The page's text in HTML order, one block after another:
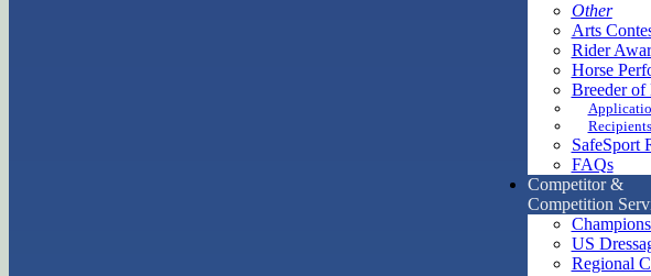
Other
Arts
Rider
Horse
Breeder
Recipients
SafeSport
FAQs
Competitor &
Competition
US
Regional